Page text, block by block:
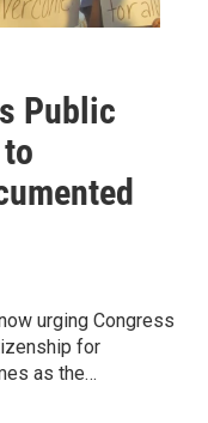
Public
urging Congress
for
as the…